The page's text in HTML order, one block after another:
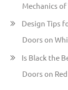
Mechanics of
Design Tips
Doors on
Is Black the
Doors on